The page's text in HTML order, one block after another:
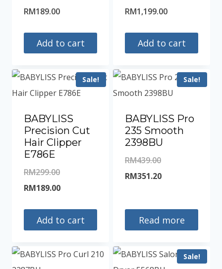
RM189.00
Add to cart
RM1,199.00
Add to cart
Sale!
BABYLISS
Precision Cut
Hair Clipper
E786E
RM299.00Original
price
RM299.00.
RM189.00Current
is:
Add to cart
Sale!
BABYLISS Pro
235 Smooth
2398BU
RM439.00Original
price
RM439.00.
RM351.20Current
is:
RM351.20.
Read more
Sale!